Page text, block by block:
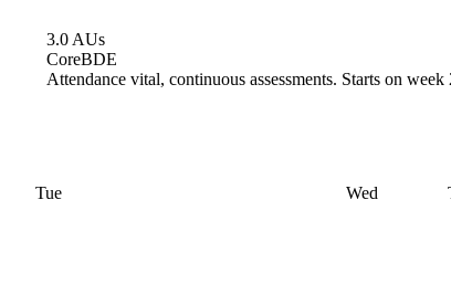
3.0 AUs
CoreBDE
Attendance vital, continuous assessments. Starts on week
Tue Wed